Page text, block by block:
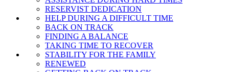
RESERVIST DEDICATION
HELP DURING A DIFFICULT TIME
BACK ON TRACK
FINDING A BALANCE
TAKING TIME TO RECOVER
STABILITY FOR THE FAMILY
RENEWED